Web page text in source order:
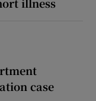
case